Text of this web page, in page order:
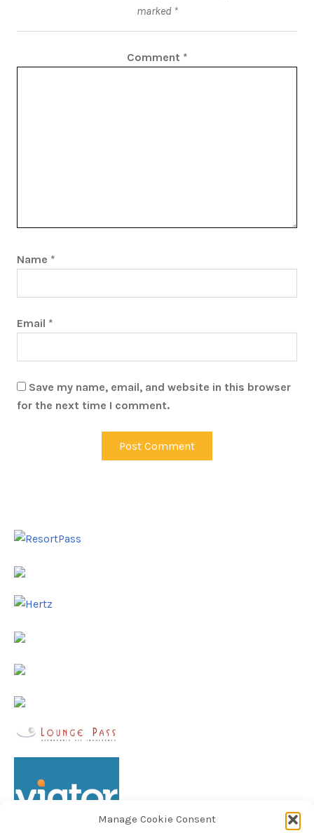
Manage Cookie Consent
marked *
Comment *
Name *
Email *
Save my name, email, and website in this browser
for the next time I comment.